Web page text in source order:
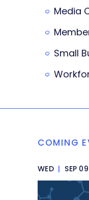
Media
Small
COMING
WED | SEP 09